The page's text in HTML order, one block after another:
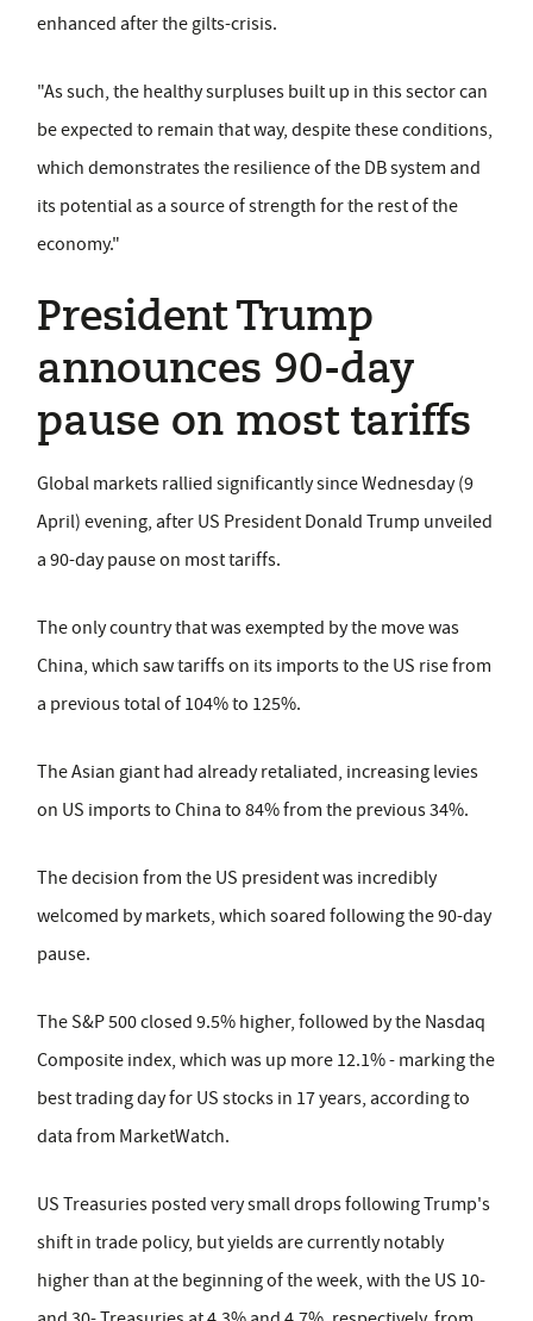
enhanced after the gilts-crisis.
"As such, the healthy surpluses built up in this sector can
be expected to remain that way, despite these conditions,
which demonstrates the resilience of the DB system and
its potential as a source of strength for the rest of the
economy."
President Trump
announces 90-day
pause on most tariffs
Global markets rallied significantly since Wednesday (9
April) evening, after US President Donald Trump unveiled
a 90-day pause on most tariffs.
The only country that was exempted by the move was
China, which saw tariffs on its imports to the US rise from
a previous total of 104% to 125%.
The Asian giant had already retaliated, increasing levies
on US imports to China to 84% from the previous 34%.
The decision from the US president was incredibly
welcomed by markets, which soared following the 90-day
pause.
The S&P 500 closed 9.5% higher, followed by the Nasdaq
Composite index, which was up more 12.1% - marking the
best trading day for US stocks in 17 years, according to
data from MarketWatch.
US Treasuries posted very small drops following Trump's
shift in trade policy, but yields are currently notably
higher than at the beginning of the week, with the US 10-